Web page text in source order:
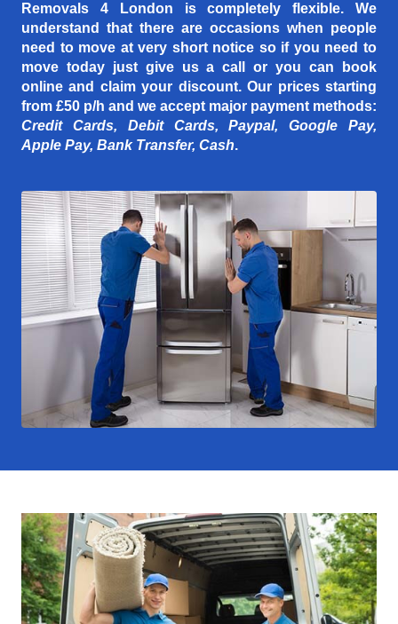
Removals 4 London is completely flexible. We
understand that there are occasions when people
need to move at very short notice so if you need to
move today just give us a call or you can book
online and claim your discount. Our prices starting
from £50 p/h and we accept major payment methods:
Credit Cards, Debit Cards, Paypal, Google Pay,
Apple Pay, Bank Transfer, Cash.